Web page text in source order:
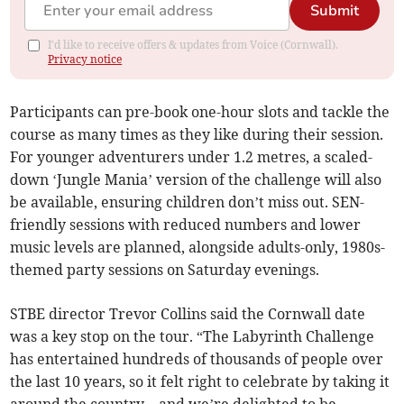
Submit
I'd like to receive offers & updates from Voice (Cornwall).
Privacy notice
Participants can pre-book one-hour slots and tackle the
course as many times as they like during their session.
For younger adventurers under 1.2 metres, a scaled-
down ‘Jungle Mania’ version of the challenge will also
be available, ensuring children don’t miss out. SEN-
friendly sessions with reduced numbers and lower
music levels are planned, alongside adults-only, 1980s-
themed party sessions on Saturday evenings.
STBE director Trevor Collins said the Cornwall date
was a key stop on the tour. “The Labyrinth Challenge
has entertained hundreds of thousands of people over
the last 10 years, so it felt right to celebrate by taking it